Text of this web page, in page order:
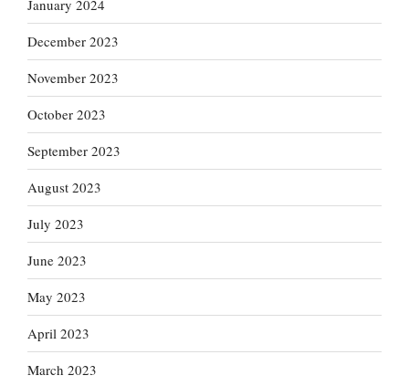
January 2024
December 2023
November 2023
October 2023
September 2023
August 2023
July 2023
June 2023
May 2023
April 2023
March 2023